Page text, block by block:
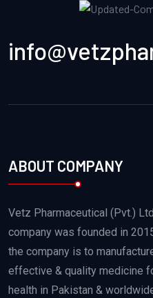
ABOUT COMPANY
Vetz Pharmaceutical (Pvt.)
company was founded in
the company is to
effective & quality medicine
health in Pakistan &